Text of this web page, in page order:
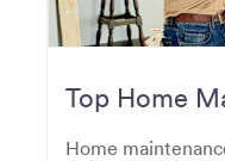
Top Home
for Modern
Home